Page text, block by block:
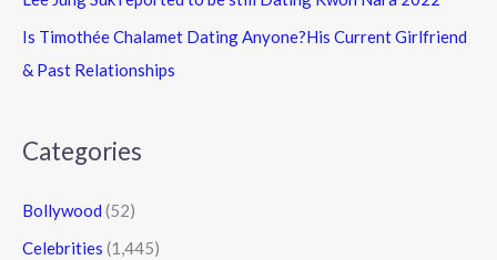
Is Timothée Chalamet Dating Anyone?His Current Girlfriend
& Past Relationships
Categories
Bollywood (52)
Celebrities (1,445)